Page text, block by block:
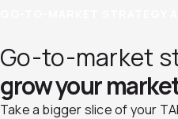
Go-to-market
grow your
Take a bigger slice of your